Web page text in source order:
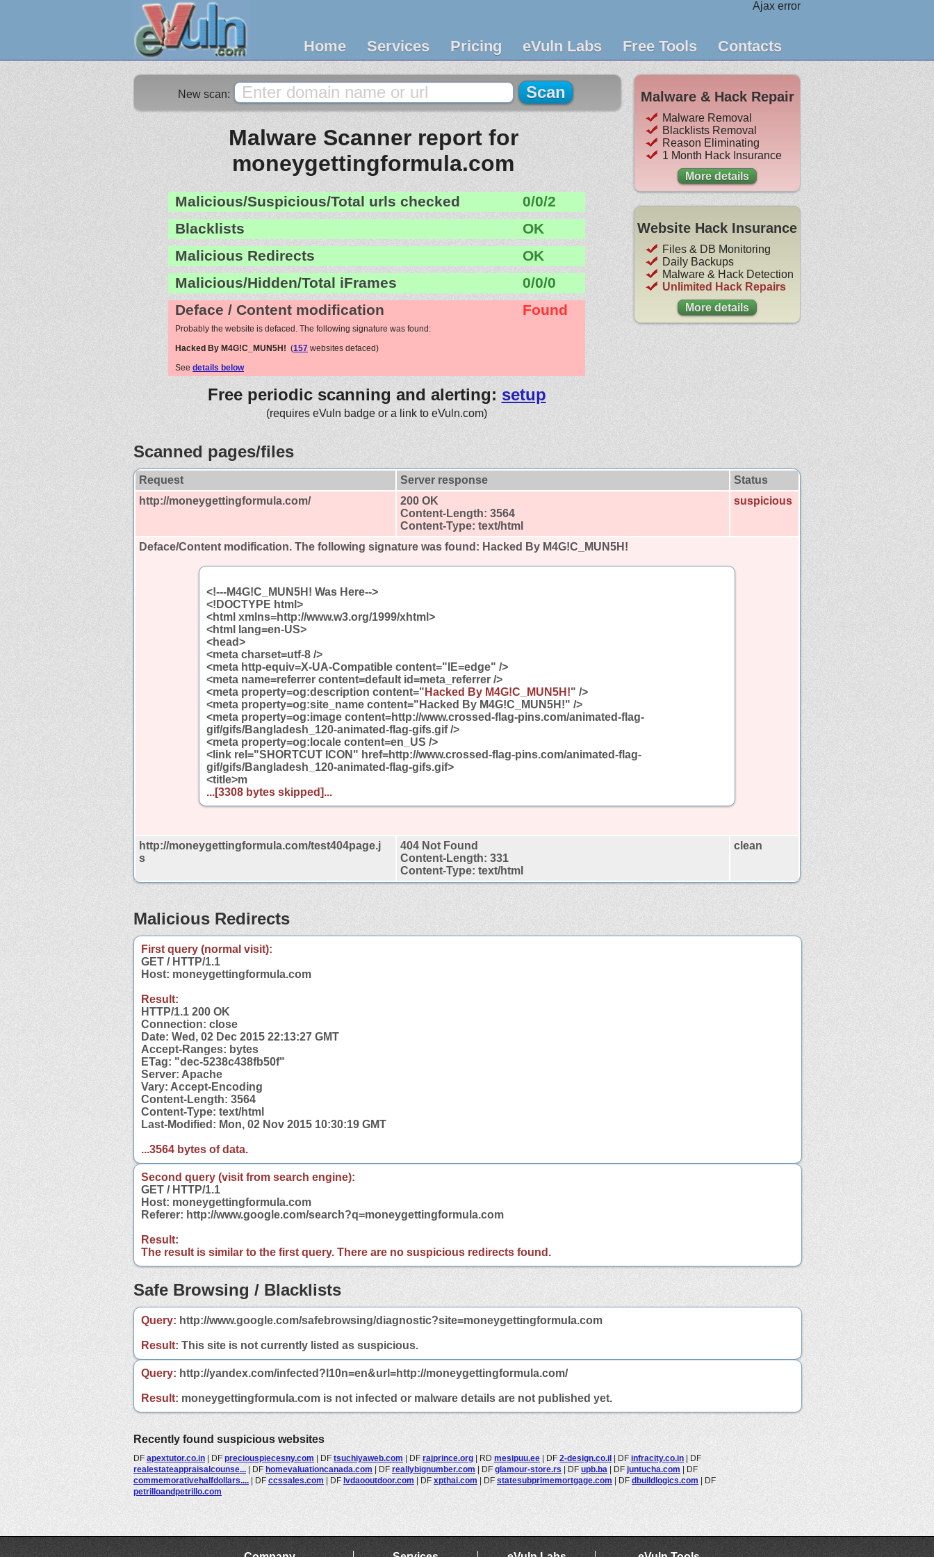
Ajax error
Home Services Pricing eVuln Labs Free Tools Contacts
New scan:
Malware Scanner report for
moneygettingformula.com
Malicious/Suspicious/Total urls checked
0/0/2
Blacklists
OK
Malicious Redirects
OK
Malicious/Hidden/Total iFrames
0/0/0
Deface / Content modification
Found
Probably the website is defaced. The following signature was found:
Hacked By M4G!C_MUN5H! (157 websites defaced)
See details below
Free periodic scanning and alerting: setup
(requires eVuln badge or a link to eVuln.com)
Malware & Hack Repair
Malware Removal
Blacklists Removal
Reason Eliminating
1 Month Hack Insurance
More details
Website Hack Insurance
Files & DB Monitoring
Daily Backups
Malware & Hack Detection
Unlimited Hack Repairs
More details
Scanned pages/files
Request Server response
Status
http://moneygettingformula.com/
200 OK
Content-Length: 3564
Content-Type: text/html
suspicious
Deface/Content modification. The following signature was found: Hacked By M4G!C_MUN5H!
<!---M4G!C_MUN5H! Was Here-->
<!DOCTYPE html>
<html xmlns=http://www.w3.org/1999/xhtml>
<html lang=en-US>
<head>
<meta charset=utf-8 />
<meta http-equiv=X-UA-Compatible content="IE=edge" />
<meta name=referrer content=default id=meta_referrer />
<meta property=og:description content=" Hacked By M4G!C_MUN5H!" />
<meta property=og:site_name content="Hacked By M4G!C_MUN5H!" />
<meta property=og:image content=http://www.crossed-flag-pins.com/animated-flag-
gif/gifs/Bangladesh_120-animated-flag-gifs.gif />
<meta property=og:locale content=en_US />
<link rel="SHORTCUT ICON" href=http://www.crossed-flag-pins.com/animated-flag-
gif/gifs/Bangladesh_120-animated-flag-gifs.gif>
<title>m
...[3308 bytes skipped]...
http://moneygettingformula.com/test404page.j
s
404 Not Found
Content-Length: 331
Content-Type: text/html
clean
Malicious Redirects
First query (normal visit):
GET / HTTP/1.1
Host: moneygettingformula.com
Result:
HTTP/1.1 200 OK
Connection: close
Date: Wed, 02 Dec 2015 22:13:27 GMT
Accept-Ranges: bytes
ETag: "dec-5238c438fb50f"
Server: Apache
Vary: Accept-Encoding
Content-Length: 3564
Content-Type: text/html
Last-Modified: Mon, 02 Nov 2015 10:30:19 GMT
...3564 bytes of data.
Second query (visit from search engine):
GET / HTTP/1.1
Host: moneygettingformula.com
Referer: http://www.google.com/search?q=moneygettingformula.com
Result:
The result is similar to the first query. There are no suspicious redirects found.
Safe Browsing / Blacklists
Query: http://www.google.com/safebrowsing/diagnostic?site=moneygettingformula.com
Result: This site is not currently listed as suspicious.
Query: http://yandex.com/infected?l10n=en&url=http://moneygettingformula.com/
Result: moneygettingformula.com is not infected or malware details are not published yet.
Recently found suspicious websites
DF apextutor.co.in | DF preciouspiecesny.com | DF tsuchiyaweb.com | DF rajprince.org | RD mesipuu.ee | DF 2-design.co.il | DF infracity.co.in | DF
realestateappraisalcounse... | DF homevaluationcanada.com | DF reallybignumber.com | DF glamour-store.rs | DF upb.ba | DF juntucha.com | DF
commemorativehalfdollars.... | DF ccssales.com | DF lvdaooutdoor.com | DF xpthai.com | DF statesubprimemortgage.com | DF dbuildlogics.com | DF
petrilloandpetrillo.com